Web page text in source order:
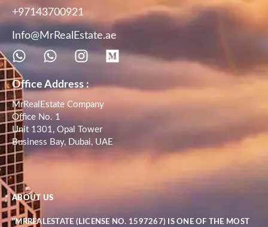
+97143700921
Info@MrRealEstate.ae
Office Address :
MrRealEstate Company
Office No. 1
Unit 1301, Opal Tower
Business Bay, Dubai, UAE
ABOUT US
"MRREALESTATE (LICENSE NO. 1597267) IS ONE OF THE MOST